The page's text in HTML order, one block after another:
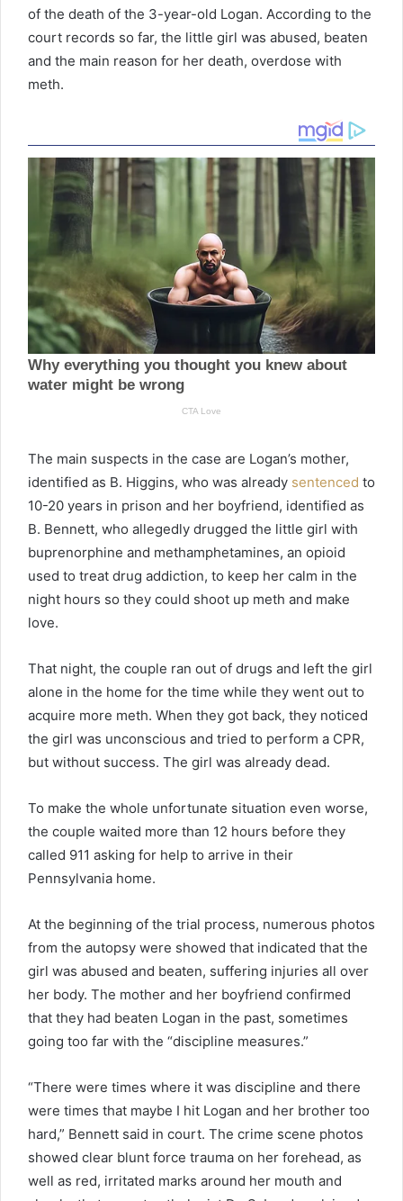
of the death of the 3-year-old Logan. According to the
court records so far, the little girl was abused, beaten
and the main reason for her death, overdose with
meth.
The main suspects in the case are Logan’s mother,
identified as B. Higgins, who was already sentenced to
10-20 years in prison and her boyfriend, identified as
B. Bennett, who allegedly drugged the little girl with
buprenorphine and methamphetamines, an opioid
used to treat drug addiction, to keep her calm in the
night hours so they could shoot up meth and make
love.
That night, the couple ran out of drugs and left the girl
alone in the home for the time while they went out to
acquire more meth. When they got back, they noticed
the girl was unconscious and tried to perform a CPR,
but without success. The girl was already dead.
To make the whole unfortunate situation even worse,
the couple waited more than 12 hours before they
called 911 asking for help to arrive in their
Pennsylvania home.
At the beginning of the trial process, numerous photos
from the autopsy were showed that indicated that the
girl was abused and beaten, suffering injuries all over
her body. The mother and her boyfriend confirmed
that they had beaten Logan in the past, sometimes
going too far with the “discipline measures.”
“There were times where it was discipline and there
were times that maybe I hit Logan and her brother too
hard,” Bennett said in court. The crime scene photos
showed clear blunt force trauma on her forehead, as
well as red, irritated marks around her mouth and